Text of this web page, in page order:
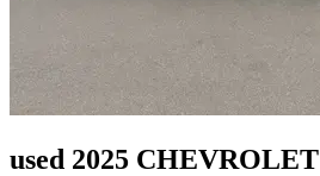
used 2025 CHEVROLET